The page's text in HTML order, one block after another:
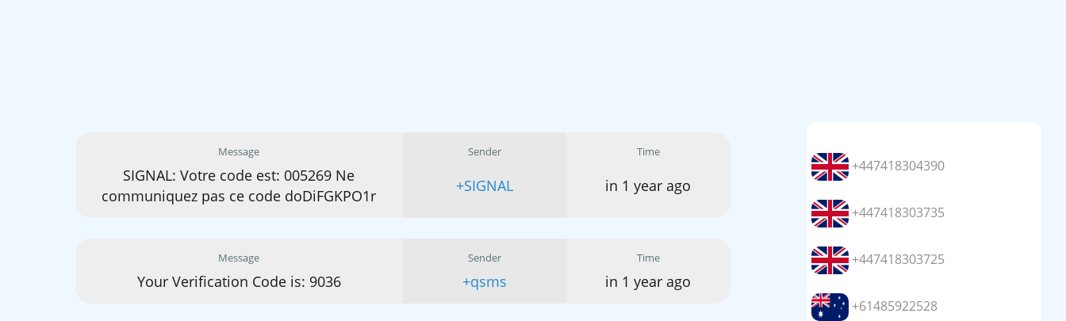
Message
SIGNAL: Votre code est: 005269 Ne
communiquez pas ce code doDiFGKPO1r
Sender
+SIGNAL
Time
in 1 year ago
Message
Your Verification Code is: 9036
Sender
+qsms
Time
in 1 year ago
+447418304390
+447418303735
+447418303725
+61485922528